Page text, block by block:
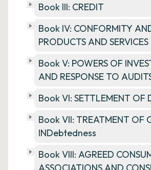
Book III: CREDIT
Book IV: CONFORMITY
PRODUCTS AND SERVICES
Book V: POWERS OF
AND RESPONSE TO
Book VI: SETTLEMENT OF
Book VII: TREATMENT OF
INDebtedness
Book VIII: AGREED